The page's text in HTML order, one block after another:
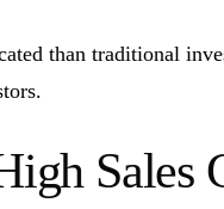
than traditional
Sales